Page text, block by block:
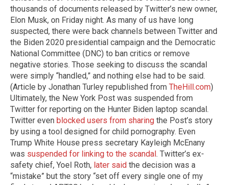
thousands of documents released by Twitter’s new owner,
Elon Musk, on Friday night. As many of us have long
suspected, there were back channels between Twitter and
the Biden 2020 presidential campaign and the Democratic
National Committee (DNC) to ban critics or remove
negative stories. Those seeking to discuss the scandal
were simply “handled,” and nothing else had to be said.
(Article by Jonathan Turley republished from TheHill.com)
Ultimately, the New York Post was suspended from
Twitter for reporting on the Hunter Biden laptop scandal.
Twitter even blocked users from sharing the Post’s story
by using a tool designed for child pornography. Even
Trump White House press secretary Kayleigh McEnany
was suspended for linking to the scandal. Twitter’s ex-
safety chief, Yoel Roth, later said the decision was a
“mistake” but the story “set off every single one of my